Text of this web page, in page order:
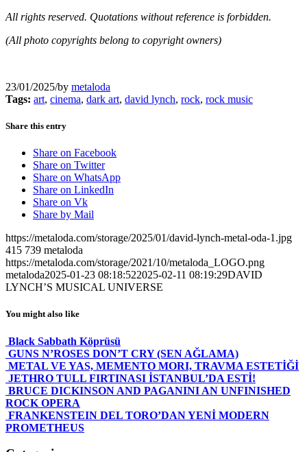
All rights reserved. Quotations without reference is forbidden.
(All photo copyrights belong to copyright owners)
23/01/2025/by metaloda
Tags: art, cinema, dark art, david lynch, rock, rock music
Share this entry
Share on Facebook
Share on Twitter
Share on WhatsApp
Share on LinkedIn
Share on Vk
Share by Mail
https://metaloda.com/storage/2025/01/david-lynch-metal-oda-1.jpg
415 739 metaloda
https://metaloda.com/storage/2021/10/metaloda_LOGO.png
metaloda2025-01-23 08:18:522025-02-11 08:19:29DAVID
LYNCH’S MUSICAL UNIVERSE
You might also like
Black Sabbath Köprüsü
GUNS N’ROSES DON’T CRY (SEN AĞLAMA)
METAL VE YAS, MEMENTO MORI, TRAVMA ESTETİĞİ
JETHRO TULL FIRTINASI İSTANBUL’DA ESTİ!
BRUCE DICKINSON AND PAGANINI AN UNFINISHED
ROCK OPERA
FRANKENSTEIN DEL TORO’DAN YENİ MODERN
PROMETHEUS